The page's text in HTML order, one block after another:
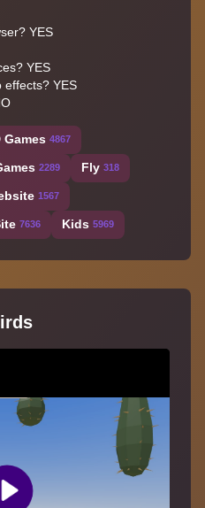
YES
YES
effects? YES
Games 4867
2289 Fly 318
1567
7636 Kids 5969